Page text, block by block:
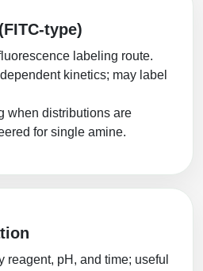
labeling route.
kinetics; may label
when distributions are
for single amine.
reagent, pH, and time; useful